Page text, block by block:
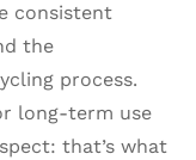
consistent
the
process.
long-term use
that’s what